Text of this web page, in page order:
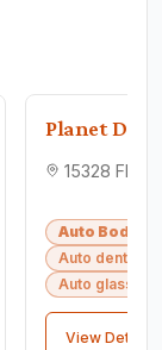
Planet
Auto Body
Auto dent
Auto glass
View Details